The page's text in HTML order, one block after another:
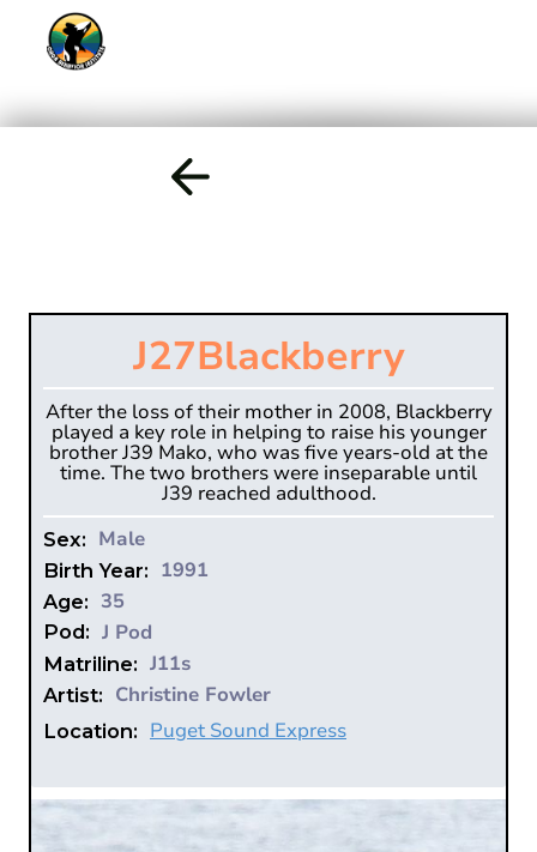
J27Blackberry
After the loss of their mother in 2008, Blackberry
played a key role in helping to raise his younger
brother J39 Mako, who was five years-old at the
time. The two brothers were inseparable until
J39 reached adulthood.
Sex: Male
Birth Year: 1991
Age: 35
Pod: J Pod
Matriline: J11s
Artist: Christine Fowler
Location: Puget Sound Express